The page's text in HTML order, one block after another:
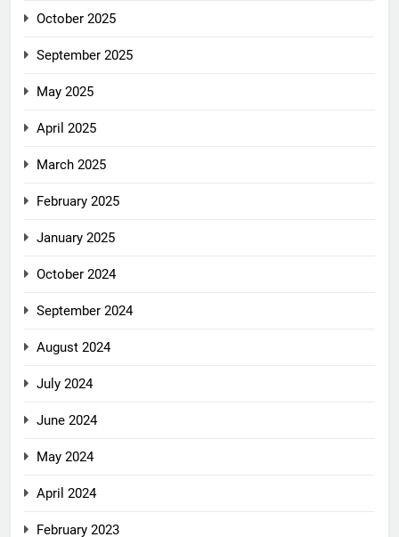
October 2025
September 2025
May 2025
April 2025
March 2025
February 2025
January 2025
October 2024
September 2024
August 2024
July 2024
June 2024
May 2024
April 2024
February 2023